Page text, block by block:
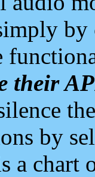
their
by
a chart